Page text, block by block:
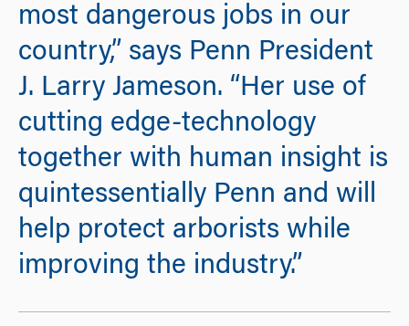
most dangerous jobs in our
country,” says Penn President
J. Larry Jameson. “Her use of
cutting edge-technology
together with human insight is
quintessentially Penn and will
help protect arborists while
improving the industry.”